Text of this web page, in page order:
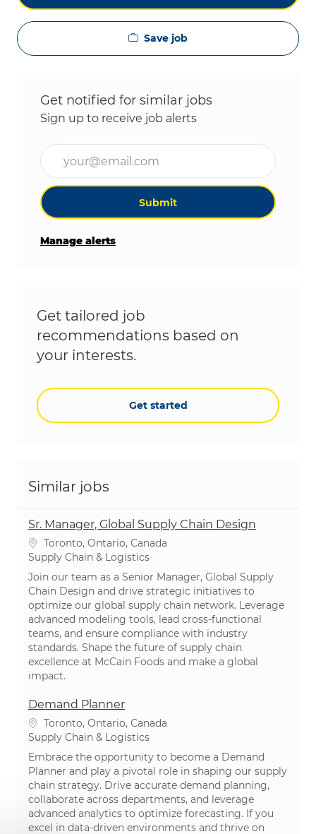
Save job
Get notified for similar jobs
Sign up to receive job alerts
Submit
Manage alerts
Get tailored job
recommendations based on
your interests.
Get started
Similar jobs
Sr. Manager, Global Supply Chain Design
Location
Toronto, Ontario, Canada
Category
Supply Chain & Logistics
Join our team as a Senior Manager, Global Supply
Chain Design and drive strategic initiatives to
optimize our global supply chain network. Leverage
advanced modeling tools, lead cross-functional
teams, and ensure compliance with industry
standards. Shape the future of supply chain
excellence at McCain Foods and make a global
impact.
Demand Planner
Location
Toronto, Ontario, Canada
Category
Supply Chain & Logistics
Embrace the opportunity to become a Demand
Planner and play a pivotal role in shaping our supply
chain strategy. Drive accurate demand planning,
collaborate across departments, and leverage
advanced analytics to optimize forecasting. If you
excel in data-driven environments and thrive on